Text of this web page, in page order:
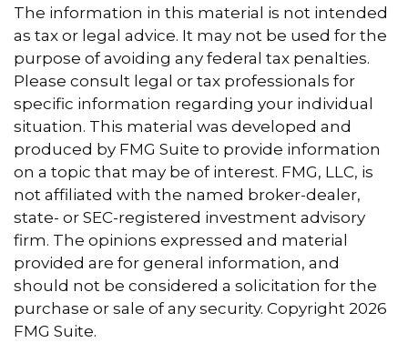
The information in this material is not intended
as tax or legal advice. It may not be used for the
purpose of avoiding any federal tax penalties.
Please consult legal or tax professionals for
specific information regarding your individual
situation. This material was developed and
produced by FMG Suite to provide information
on a topic that may be of interest. FMG, LLC, is
not affiliated with the named broker-dealer,
state- or SEC-registered investment advisory
firm. The opinions expressed and material
provided are for general information, and
should not be considered a solicitation for the
purchase or sale of any security. Copyright 2026
FMG Suite.